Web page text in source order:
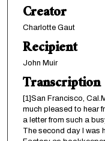
Creator
Charlotte Gaut
Recipient
John Muir
Transcription
[1]San Francisco,
much pleased to hear
a letter from such a
The second day I was